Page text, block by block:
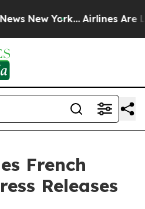
New York... Airlines Are
French
Releases